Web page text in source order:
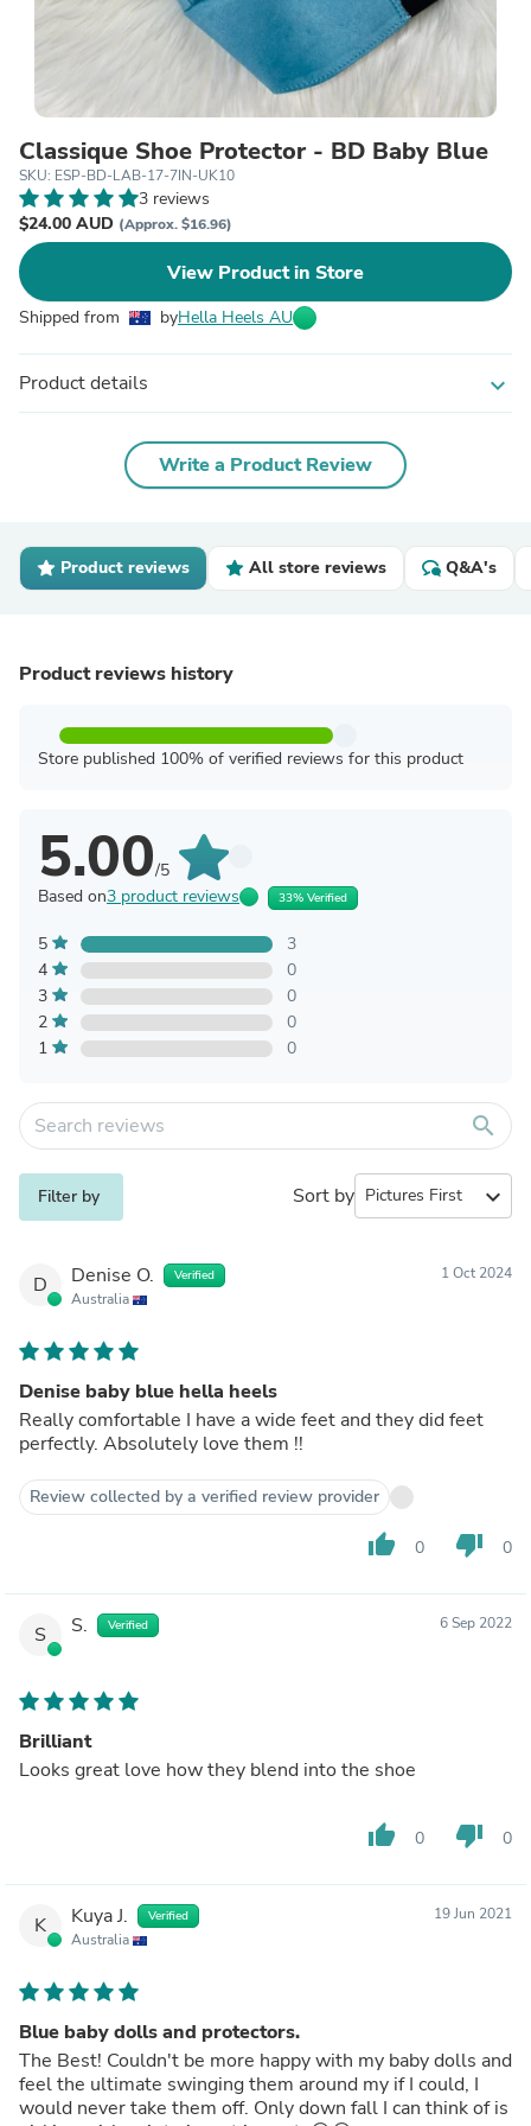
Classique Shoe Protector - BD Baby Blue
SKU: ESP-BD-LAB-17-7IN-UK10
3 reviews
$24.00 AUD (Approx. $16.96)
View Product in Store
Shipped from byHella Heels AU
Product details expand_more
Write a Product Review
Product reviews All store reviews Q&A's
Product reviews history
Store published 100% of verified reviews for this product
5.00/5
Based on3 product reviews 33% Verified
5
3
4
0
3
0
2
0
1
0
search
Filter by Sort by expand_more
D Denise O. Verified
Australia
1 Oct 2024
Denise baby blue hella heels
Really comfortable I have a wide feet and they did feet
perfectly. Absolutely love them !!
Review collected by a verified review provider
thumb_up 0 thumb_down 0
S S. Verified 6 Sep 2022
Brilliant
Looks great love how they blend into the shoe
thumb_up 0 thumb_down 0
K Kuya J. Verified
Australia
19 Jun 2021
Blue baby dolls and protectors.
The Best! Couldn't be more happy with my baby dolls and
feel the ultimate swinging them around my if I could, I
would never take them off. Only down fall I can think of is